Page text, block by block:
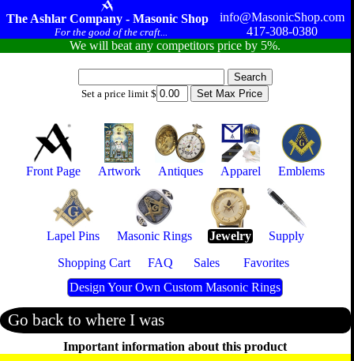
The Ashlar Company - Masonic Shop
For the good of the craft...
info@MasonicShop.com
417-308-0380
We will beat any competitors price by 5%.
Set a price limit $
Front Page Artwork Antiques Apparel Emblems
Lapel Pins Masonic Rings Jewelry
Supply
Shopping Cart
FAQ Sales
Favorites
Design Your Own Custom Masonic Rings
Go back to where I was
Important information about this product